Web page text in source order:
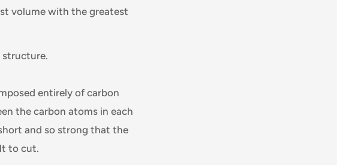
volume with the greatest
structure.
entirely of carbon
the carbon atoms in each
and so strong that the
to cut.